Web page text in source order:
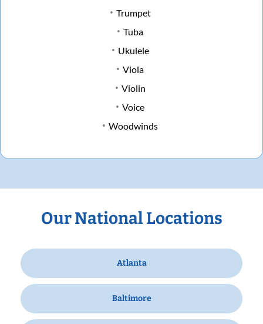
Trumpet
Tuba
Ukulele
Viola
Violin
Voice
Woodwinds
Our National Locations
Atlanta
Baltimore